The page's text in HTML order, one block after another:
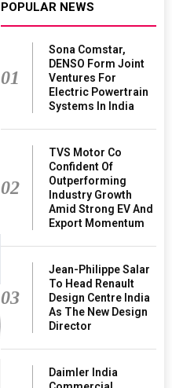
POPULAR NEWS
01
Sona Comstar,
DENSO Form Joint
Ventures For
Electric Powertrain
Systems In India
02
TVS Motor Co
Confident Of
Outperforming
Industry Growth
Amid Strong EV And
Export Momentum
03
Jean-Philippe Salar
To Head Renault
Design Centre India
As The New Design
Director
Daimler India